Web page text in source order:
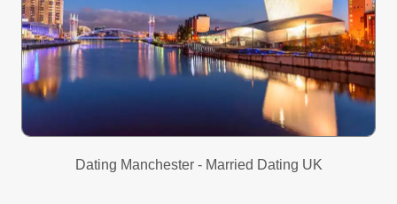
Dating Manchester - Married Dating UK